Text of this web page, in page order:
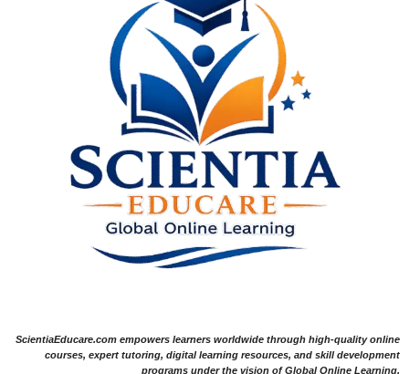
ScientiaEducare.com empowers learners worldwide through high-quality online
courses, expert tutoring, digital learning resources, and skill development
programs under the vision of Global Online Learning.